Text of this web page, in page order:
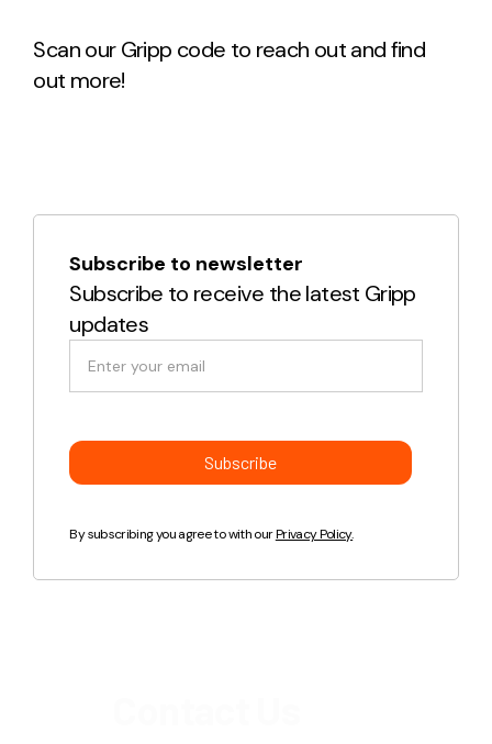
Scan our Gripp code to reach out and find
out more!
Subscribe to newsletter
Subscribe to receive the latest Gripp
updates
By subscribing you agree to with ourPrivacy Policy.